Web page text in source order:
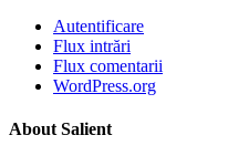
Autentificare
Flux intrări
Flux comentarii
WordPress.org
About Salient